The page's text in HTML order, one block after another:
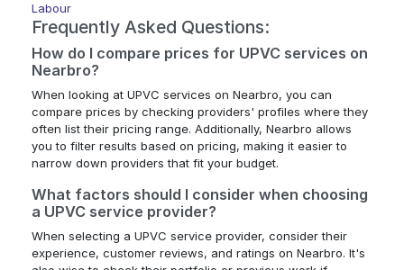
Labour
Frequently Asked Questions:
How do I compare prices for UPVC services on
Nearbro?
When looking at UPVC services on Nearbro, you can
compare prices by checking providers' profiles where they
often list their pricing range. Additionally, Nearbro allows
you to filter results based on pricing, making it easier to
narrow down providers that fit your budget.
What factors should I consider when choosing
a UPVC service provider?
When selecting a UPVC service provider, consider their
experience, customer reviews, and ratings on Nearbro. It's